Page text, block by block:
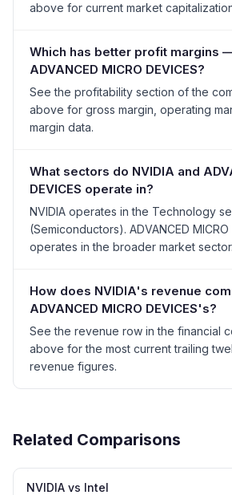
above for current market
Which has better profit margins
ADVANCED MICRO DEVICES?
See the profitability section of the
above for gross margin, operating
margin data.
What sectors do NVIDIA and
DEVICES operate in?
NVIDIA operates in the Technology
(Semiconductors). ADVANCED MICRO
operates in the broader market sector.
How does NVIDIA's revenue
ADVANCED MICRO DEVICES's?
See the revenue row in the financial
above for the most current trailing
revenue figures.
Related Comparisons
NVIDIA vs Intel